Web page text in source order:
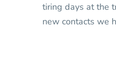
tiring days at the
new contacts we